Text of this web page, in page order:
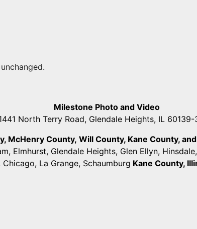
Milestone Photo and Video
North Terry Road, Glendale Heights, IL
McHenry County, Will County, Kane County,
Elmhurst, Glendale Heights, Glen Ellyn,
La Grange, Schaumburg Kane County,